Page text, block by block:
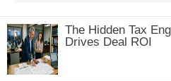
The Hidden Tax
Drives Deal ROI